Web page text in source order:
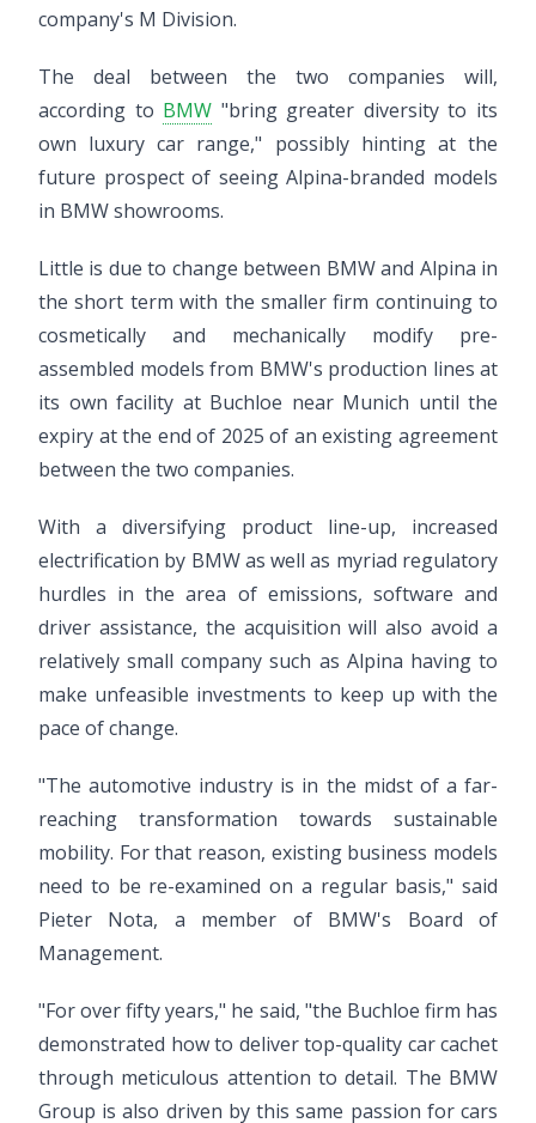
company's M Division.
The deal between the two companies will,
according to BMW "bring greater diversity to its
own luxury car range," possibly hinting at the
future prospect of seeing Alpina-branded models
in BMW showrooms.
Little is due to change between BMW and Alpina in
the short term with the smaller firm continuing to
cosmetically and mechanically modify pre-
assembled models from BMW's production lines at
its own facility at Buchloe near Munich until the
expiry at the end of 2025 of an existing agreement
between the two companies.
With a diversifying product line-up, increased
electrification by BMW as well as myriad regulatory
hurdles in the area of emissions, software and
driver assistance, the acquisition will also avoid a
relatively small company such as Alpina having to
make unfeasible investments to keep up with the
pace of change.
"The automotive industry is in the midst of a far-
reaching transformation towards sustainable
mobility. For that reason, existing business models
need to be re-examined on a regular basis," said
Pieter Nota, a member of BMW's Board of
Management.
"For over fifty years," he said, "the Buchloe firm has
demonstrated how to deliver top-quality car cachet
through meticulous attention to detail. The BMW
Group is also driven by this same passion for cars